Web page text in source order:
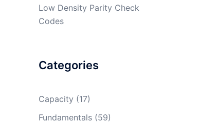
Low Density Parity Check
Codes
Categories
Capacity (17)
Fundamentals(59)